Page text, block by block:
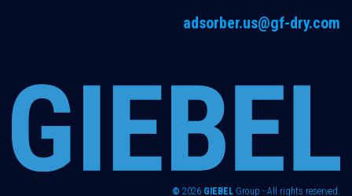
adsorber.us@gf-dry.com
© 2026 GIEBEL Group - All rights reserved.